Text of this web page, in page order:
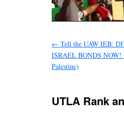
← Tell the UAW IEB:
ISRAEL BONDS NOW!
Palestine)
UTLA Rank